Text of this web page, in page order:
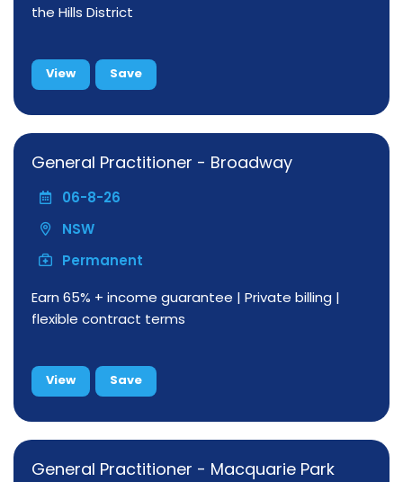
the Hills District
View Save
General Practitioner - Broadway
06-8-26
NSW
Permanent
Earn 65% + income guarantee | Private billing |
flexible contract terms
View Save
General Practitioner - Macquarie Park